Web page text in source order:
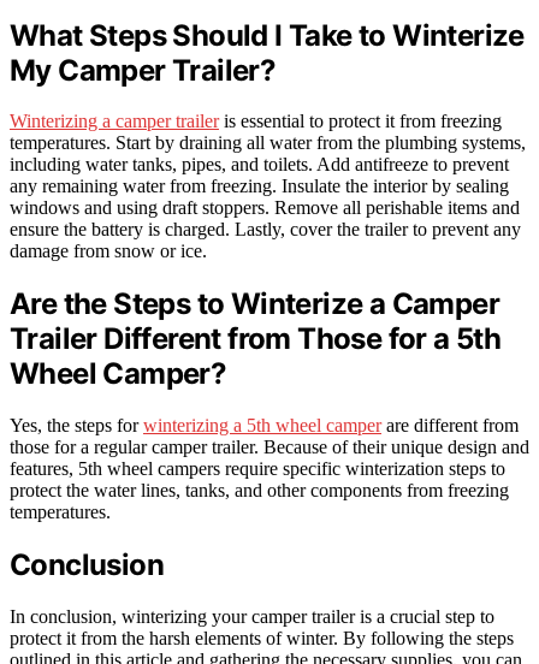
What Steps Should I Take to Winterize
My Camper Trailer?
Winterizing a camper traileris essential to protect it from freezing
temperatures. Start by draining all water from the plumbing systems,
including water tanks, pipes, and toilets. Add antifreeze to prevent
any remaining water from freezing. Insulate the interior by sealing
windows and using draft stoppers. Remove all perishable items and
ensure the battery is charged. Lastly, cover the trailer to prevent any
damage from snow or ice.
Are the Steps to Winterize a Camper
Trailer Different from Those for a 5th
Wheel Camper?
Yes, the steps forwinterizing a 5th wheel camperare different from
those for a regular camper trailer. Because of their unique design and
features, 5th wheel campers require specific winterization steps to
protect the water lines, tanks, and other components from freezing
temperatures.
Conclusion
In conclusion, winterizing your camper trailer is a crucial step to
protect it from the harsh elements of winter. By following the steps
outlined in this article and gathering the necessary supplies, you can